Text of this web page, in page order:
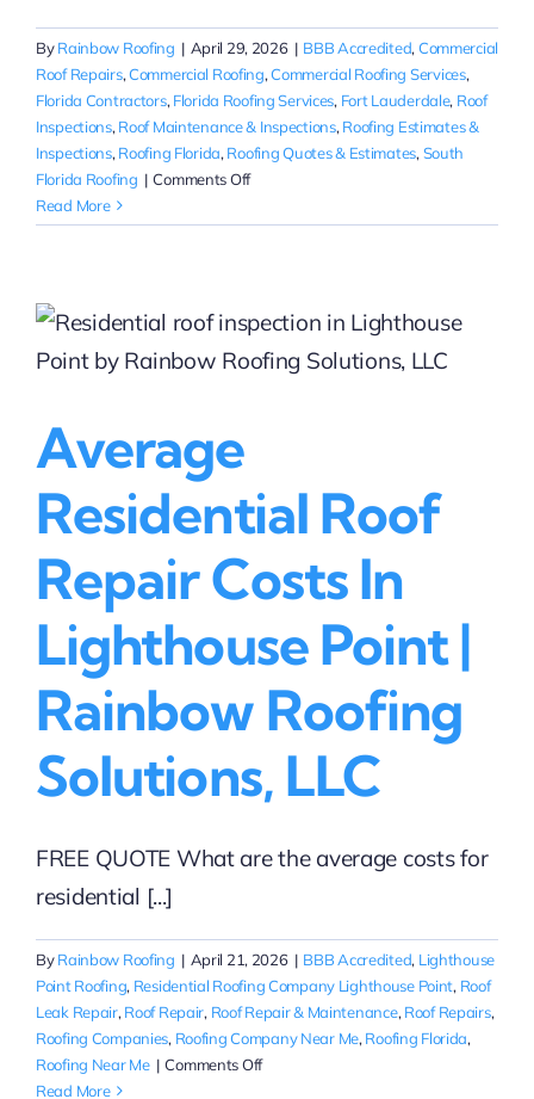
ByRainbow Roofing | April 29, 2026 | BBB Accredited, Commercial
Roof Repairs,Commercial Roofing,Commercial Roofing Services,
Florida Contractors, Florida Roofing Services, Fort Lauderdale, Roof
Inspections, Roof Maintenance & Inspections, Roofing Estimates &
Inspections, Roofing Florida, Roofing Quotes & Estimates, South
Florida Roofing | Comments Offon
Rated
in
Fort
Solutions,
LLC
Accredited)
Read More
Average
Residential Roof
Repair Costs In
Lighthouse Point |
Rainbow Roofing
Solutions, LLC
FREE QUOTE What are the average costs for
residential [...]
ByRainbow Roofing | April 21, 2026 | BBB Accredited, Lighthouse
Point Roofing, Residential Roofing Company Lighthouse Point, Roof
Leak Repair, Roof Repair, Roof Repair & Maintenance, Roof Repairs,
Roofing Companies, Roofing Company Near Me, Roofing Florida,
Roofing Near Me | Comments Offon
Read More